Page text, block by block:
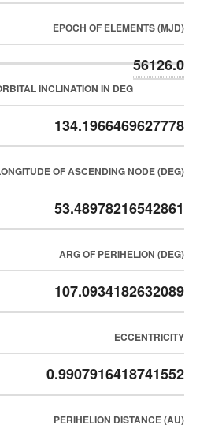
EPOCH OF ELEMENTS (MJD)
56126.0
INCLINATION IN DEG
134.1966469627778
OF ASCENDING NODE (DEG)
53.48978216542861
ARG OF PERIHELION (DEG)
107.0934182632089
ECCENTRICITY
0.9907916418741552
PERIHELION DISTANCE (AU)